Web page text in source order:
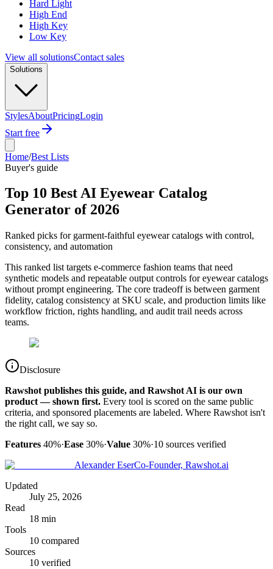
Hard Light
High End
High Key
Low Key
View all solutionsContact sales
Solutions
StylesAboutPricingLogin
Start free
Home/Best Lists
Buyer's guide
Top 10 Best AI Eyewear Catalog
Generator of 2026
Ranked picks for garment-faithful eyewear catalogs with control,
consistency, and automation
This ranked list targets e-commerce fashion teams that need
synthetic models and repeatable output controls for eyewear catalogs
without prompt engineering. The core tradeoff is between garment
fidelity, catalog consistency at SKU scale, and production limits like
workflow friction, rights handling, and audit trail needs across
teams.
Disclosure
Rawshot publishes this guide, and Rawshot AI is our own
product — shown first. Every tool is scored on the same public
criteria, and sponsored placements are labeled. Where Rawshot isn't
the right call, we say so.
Features 40%·Ease 30%·Value 30%·10 sources verified
Alexander EserCo-Founder, Rawshot.ai
Updated
July 25, 2026
Read
18 min
Tools
10 compared
Sources
10 verified